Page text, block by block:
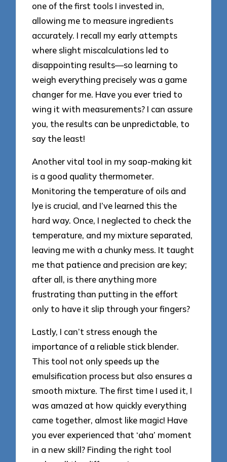
one of the first tools I invested in,
allowing me to measure ingredients
accurately. I recall my early attempts
where slight miscalculations led to
disappointing results—so learning to
weigh everything precisely was a game
changer for me. Have you ever tried to
wing it with measurements? I can assure
you, the results can be unpredictable, to
say the least!
Another vital tool in my soap-making kit
is a good quality thermometer.
Monitoring the temperature of oils and
lye is crucial, and I’ve learned this the
hard way. Once, I neglected to check the
temperature, and my mixture separated,
leaving me with a chunky mess. It taught
me that patience and precision are key;
after all, is there anything more
frustrating than putting in the effort
only to have it slip through your fingers?
Lastly, I can’t stress enough the
importance of a reliable stick blender.
This tool not only speeds up the
emulsification process but also ensures a
smooth mixture. The first time I used it, I
was amazed at how quickly everything
came together, almost like magic! Have
you ever experienced that ‘aha’ moment
in a new skill? Finding the right tool